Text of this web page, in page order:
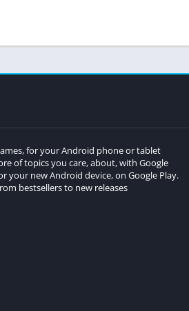
for your Android phone or tablet
of topics you care, about, with Google
your new Android device, on Google Play.
bestsellers to new releases